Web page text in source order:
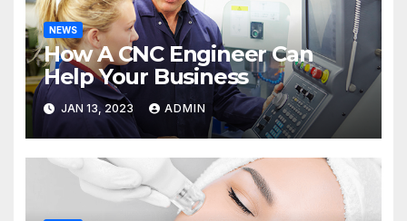
NEWS
How A CNC Engineer Can
Help Your Business
JAN 13, 2023 ADMIN